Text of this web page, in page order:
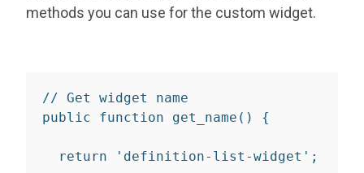
methods you can use for the custom widget.
// Get widget name
public
function get_name ( ) {
return 'definition-list-widget' ;